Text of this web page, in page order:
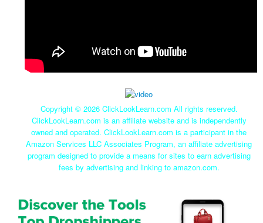
Copyright © 2026 ClickLookLearn.com All rights reserved.
ClickLookLearn.com is an affiliate website and is independently
owned and operated. ClickLookLearn.com is a participant in the
Amazon Services LLC Associates Program, an affiliate advertising
program designed to provide a means for sites to earn advertising
fees by advertising and linking to amazon.com.